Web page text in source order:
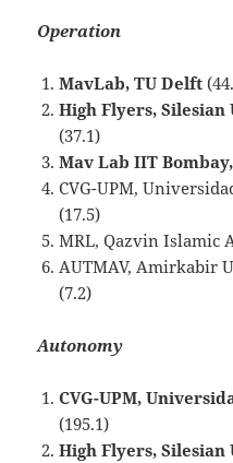
Operation
MavLab, TU Delft
High Flyers,
(37.1)
Mav Lab IIT
CVG-UPM,
(17.5)
MRL, Qazvin Islamic
AUTMAV, Amirkabir
(7.2)
Autonomy
CVG-UPM,
(195.1)
High Flyers,